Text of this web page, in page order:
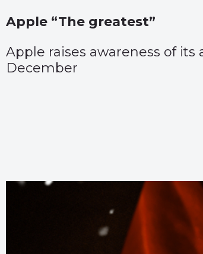
Apple “The greatest”
Apple raises awareness of
December